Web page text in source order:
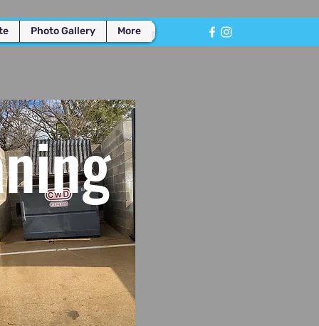
Photo Gallery More